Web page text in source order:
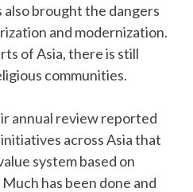
brought the dangers
and modernization.
of Asia, there is still
communities.
annual review reported
across Asia that
system based on
has been done and